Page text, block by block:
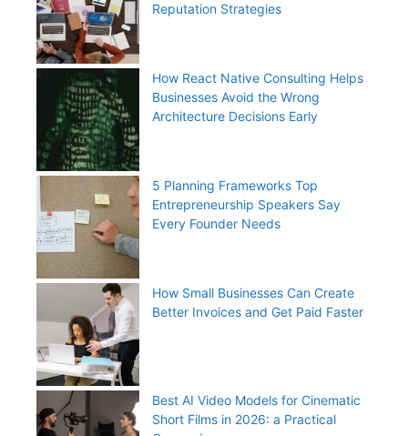
Reputation Strategies
How React Native Consulting Helps
Businesses Avoid the Wrong
Architecture Decisions Early
5 Planning Frameworks Top
Entrepreneurship Speakers Say
Every Founder Needs
How Small Businesses Can Create
Better Invoices and Get Paid Faster
Best AI Video Models for Cinematic
Short Films in 2026: a Practical